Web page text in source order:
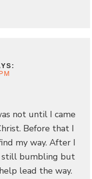
not until I came
Before that I
my way. After I
still bumbling but
lead the way.